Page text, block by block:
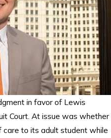
in favor of Lewis
Court. At issue was whether
to its adult student while